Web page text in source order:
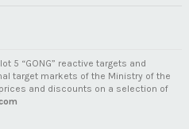
5 “GONG” reactive targets and
target markets of the Ministry of the
and discounts on a selection of